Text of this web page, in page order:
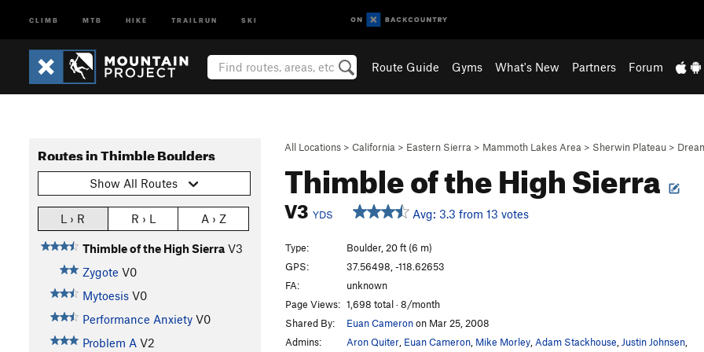
CLIMB MTB HIKE TRAILRUN SKI
Route Guide Gyms What's New Partners Forum
All Locations > California > Eastern Sierra > Mammoth Lakes Area > Sherwin Plateau >
Thimble of the High Sierra
V3 YDS Avg: 3.3 from 13 votes
Routes in Thimble Boulders
Show All Routes
L › R R › L A › Z
Thimble of the High Sierra V3
Zygote V0
Mytoesis V0
Performance Anxiety V0
Problem A V2
Type:
Boulder, 20 ft (6 m)
GPS:
37.56498, -118.62653
FA:
unknown
Page Views: 1,698 total · 8/month
Shared By:
Euan Cameronon Mar 25, 2008
Admins:
Aron Quiter Euan Cameron Mike Morley Adam Stackhouse Justin Johnsen